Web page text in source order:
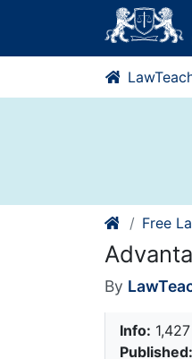
content
Free
By
Info:
Published: